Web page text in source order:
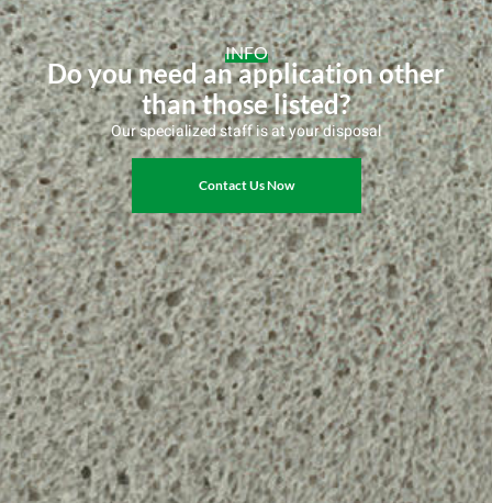
INFO
Do you need an application other
than those listed?
Our specialized staff is at your disposal
Contact Us Now